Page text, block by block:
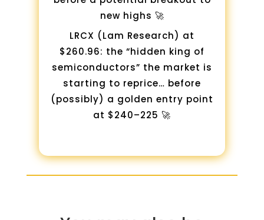
new highs 🚀
LRCX (Lam Research) at
$260.96: the “hidden king of
semiconductors” the market is
starting to reprice… before
(possibly) a golden entry point
at $240–225 🚀